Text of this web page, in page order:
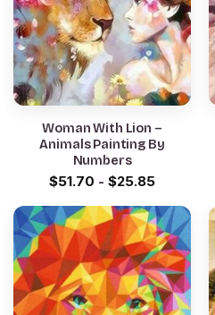
Woman With Lion –
Animals Painting By
Numbers
$51.70 - $25.85